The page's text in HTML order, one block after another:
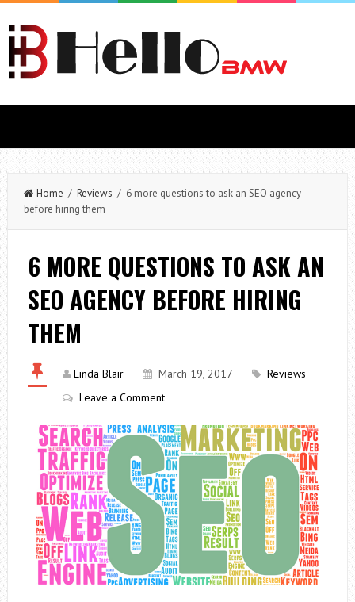
Home / Reviews / 6 more questions to ask an SEO agency
before hiring them
6 MORE QUESTIONS TO ASK AN
SEO AGENCY BEFORE HIRING
THEM
Linda Blair March 19, 2017
Reviews
Leave a Comment